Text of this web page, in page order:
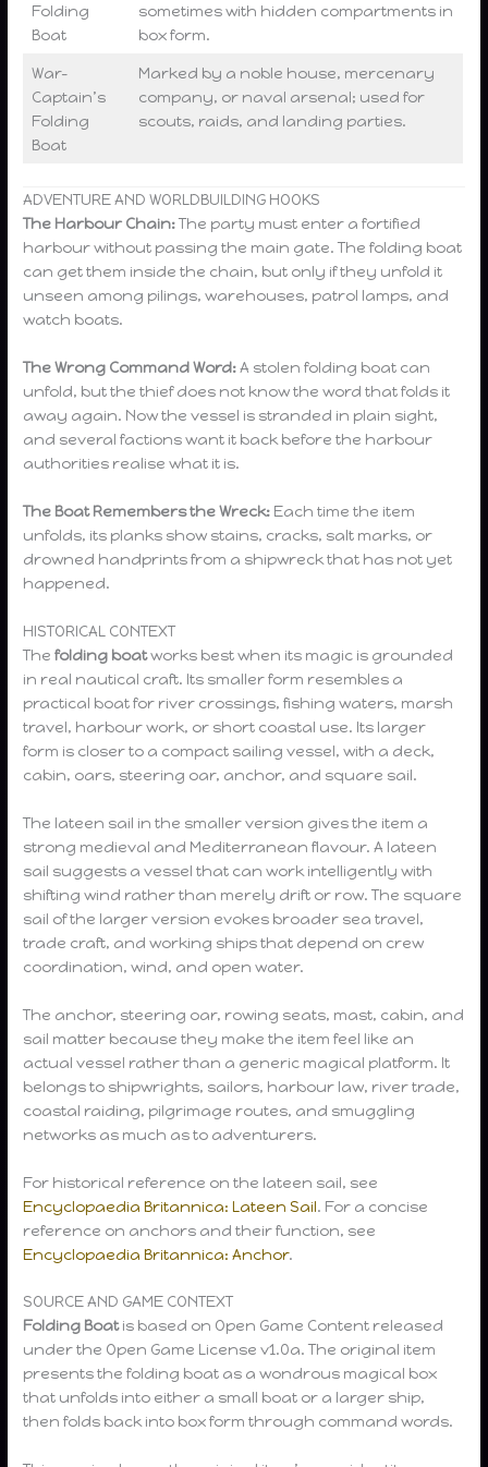
Folding
Boat
sometimes with hidden compartments in
box form.
War-
Captain’s
Folding
Boat
Marked by a noble house, mercenary
company, or naval arsenal; used for
scouts, raids, and landing parties.
ADVENTURE AND WORLDBUILDING HOOKS
The Harbour Chain:The party must enter a fortified
harbour without passing the main gate. The folding boat
can get them inside the chain, but only if they unfold it
unseen among pilings, warehouses, patrol lamps, and
watch boats.
The Wrong Command Word:A stolen folding boat can
unfold, but the thief does not know the word that folds it
away again. Now the vessel is stranded in plain sight,
and several factions want it back before the harbour
authorities realise what it is.
The Boat Remembers the Wreck: Each time the item
unfolds, its planks show stains, cracks, salt marks, or
drowned handprints from a shipwreck that has not yet
happened.
HISTORICAL CONTEXT
Thefolding boatworks best when its magic is grounded
in real nautical craft. Its smaller form resembles a
practical boat for river crossings, fishing waters, marsh
travel, harbour work, or short coastal use. Its larger
form is closer to a compact sailing vessel, with a deck,
cabin, oars, steering oar, anchor, and square sail.
The lateen sail in the smaller version gives the item a
strong medieval and Mediterranean flavour. A lateen
sail suggests a vessel that can work intelligently with
shifting wind rather than merely drift or row. The square
sail of the larger version evokes broader sea travel,
trade craft, and working ships that depend on crew
coordination, wind, and open water.
The anchor, steering oar, rowing seats, mast, cabin, and
sail matter because they make the item feel like an
actual vessel rather than a generic magical platform. It
belongs to shipwrights, sailors, harbour law, river trade,
coastal raiding, pilgrimage routes, and smuggling
networks as much as to adventurers.
For historical reference on the lateen sail, see
Encyclopaedia Britannica: Lateen Sail. For a concise
reference on anchors and their function, see
Encyclopaedia Britannica: Anchor.
SOURCE AND GAME CONTEXT
Folding Boatis based on Open Game Content released
under the Open Game License v1.0a. The original item
presents the folding boat as a wondrous magical box
that unfolds into either a small boat or a larger ship,
then folds back into box form through command words.